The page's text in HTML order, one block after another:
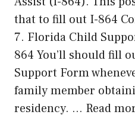
that to fill out I-864
7. Florida Child
864 You’ll should fill
Support Form
family member
residency. … Read